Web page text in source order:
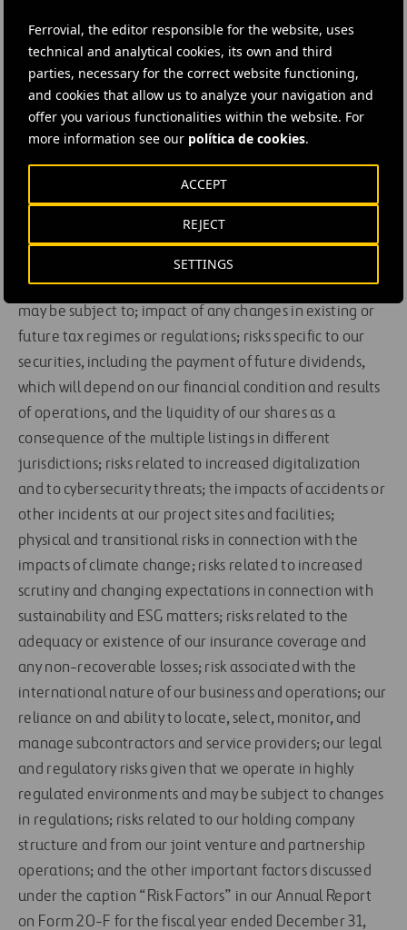
Ferrovial, the editor responsible for the website, uses
technical and analytical cookies, its own and third
parties, necessary for the correct website functioning,
and cookies that allow us to analyze your navigation and
offer you various functionalities within the website. For
more information see our política de cookies.
SETTINGS
REJECT
ACCEPT
number of projects; the impact of competitive pressures
in our industry and pricing, including the costs of and
lack of certainty in winning competitive tender
processes; general economic and political conditions
and events and the impact they may have on us; our
needed; our ability to maintain compliance with the
continued listing requirements of Nasdaq Global Select
Market, Euronext Amsterdam and the Spanish Stock
Exchanges; lawsuits and other claims by third parties or
investigations by various regulatory agencies that we
may be subject to; impact of any changes in existing or
future tax regimes or regulations; risks specific to our
securities, including the payment of future dividends,
which will depend on our financial condition and results
of operations, and the liquidity of our shares as a
consequence of the multiple listings in different
jurisdictions; risks related to increased digitalization
and to cybersecurity threats; the impacts of accidents or
other incidents at our project sites and facilities;
physical and transitional risks in connection with the
impacts of climate change; risks related to increased
scrutiny and changing expectations in connection with
sustainability and ESG matters; risks related to the
adequacy or existence of our insurance coverage and
any non-recoverable losses; risk associated with the
international nature of our business and operations; our
reliance on and ability to locate, select, monitor, and
manage subcontractors and service providers; our legal
and regulatory risks given that we operate in highly
regulated environments and may be subject to changes
in regulations; risks related to our holding company
structure and from our joint venture and partnership
operations; and the other important factors discussed
under the caption “Risk Factors” in our Annual Report
on Form 20-F for the fiscal year ended December 31,